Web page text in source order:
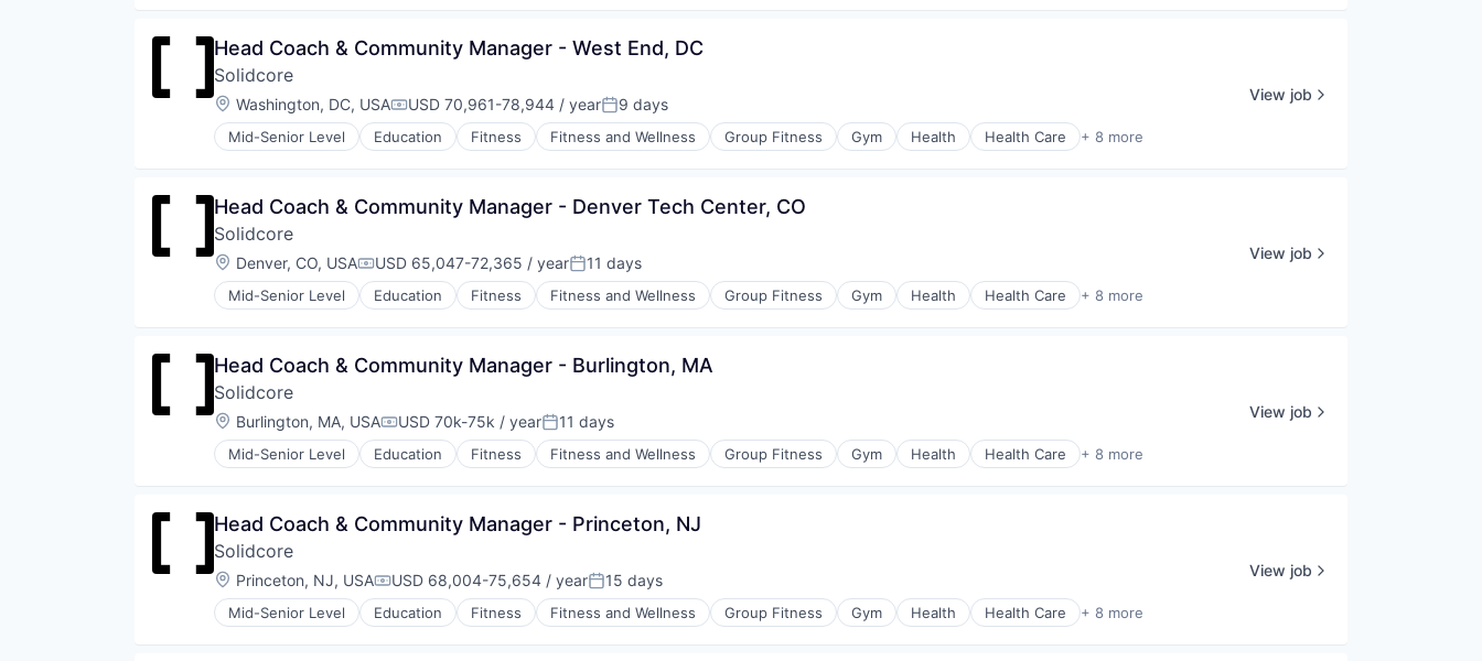
Pilates
Sports
Strength and Conditioning
Wellness
Wellness and Fitness Services
Head Coach & Community Manager - West End, DC
Solidcore
Location:
Washington, DC, USACompensation:
USD 70,961-78,944 / yearPosted:
9 days
Mid-Senior Level Education Fitness Fitness and Wellness Group Fitness Gym Health Health Care + 8 more
Law Govt And Politics
Pilates
Sports
Strength and Conditioning
Wellness
Wellness and Fitness Services
View job
Head Coach & Community Manager - Denver Tech Center, CO
Solidcore
Location:
Denver, CO, USACompensation:
USD 65,047-72,365 / yearPosted:
11 days
Mid-Senior Level Education Fitness Fitness and Wellness Group Fitness Gym Health Health Care + 8 more
Law Govt And Politics
Pilates
Sports
Strength and Conditioning
Wellness
Wellness and Fitness Services
View job
Head Coach & Community Manager - Burlington, MA
Solidcore
Location:
Burlington, MA, USACompensation:
USD 70k-75k / yearPosted:
11 days
Mid-Senior Level Education Fitness Fitness and Wellness Group Fitness Gym Health Health Care + 8 more
Law Govt And Politics
Pilates
Sports
Strength and Conditioning
Wellness
Wellness and Fitness Services
View job
Head Coach & Community Manager - Princeton, NJ
Solidcore
Location:
Princeton, NJ, USACompensation:
USD 68,004-75,654 / yearPosted:
15 days
Mid-Senior Level Education Fitness Fitness and Wellness Group Fitness Gym Health Health Care + 8 more
Law Govt And Politics
View job